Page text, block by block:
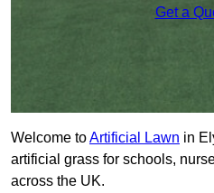
Get a
Welcome toArtificial Lawn in
artificial grass for schools,
across the UK.